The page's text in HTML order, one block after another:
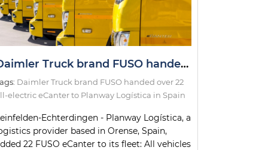
Daimler Truck brand FUSO handed over 22 all-electric eCanter to Planway Logística in Spain
Daimler Truck brand FUSO handed over 22
electric eCanter to Planway Logística in Spain
Echterdingen - Planway Logística, a
provider based in Orense, Spain,
22 FUSO eCanter to its fleet: All vehicles